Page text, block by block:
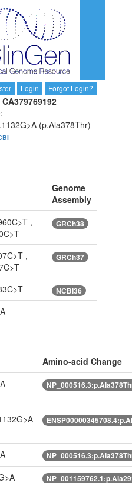
Login Forgot Login?
CA379769192
(p.Ala378Thr)
Genome
Assembly
,
GRCh38
,
GRCh37
NCBI36
Amino-acid Change